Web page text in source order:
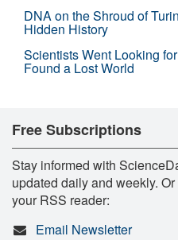
DNA on the Shroud of
Hidden History
Scientists Went Looking
Found a Lost World
Free Subscriptions
Stay informed with
updated daily and weekly.
your RSS reader:
Email Newsletter